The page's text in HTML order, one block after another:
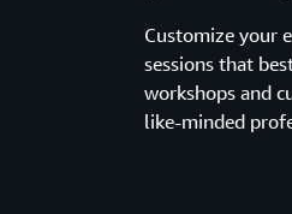
Customize your
sessions that
workshops and
like-minded